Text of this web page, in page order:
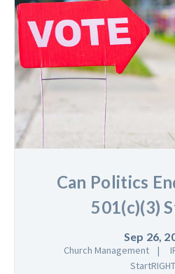
Can Politics
501(c)(3)
Sep 26,
Church Management
StartRIGHT